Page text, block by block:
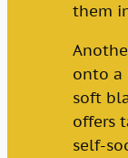
them
onto a
soft
offers
self-